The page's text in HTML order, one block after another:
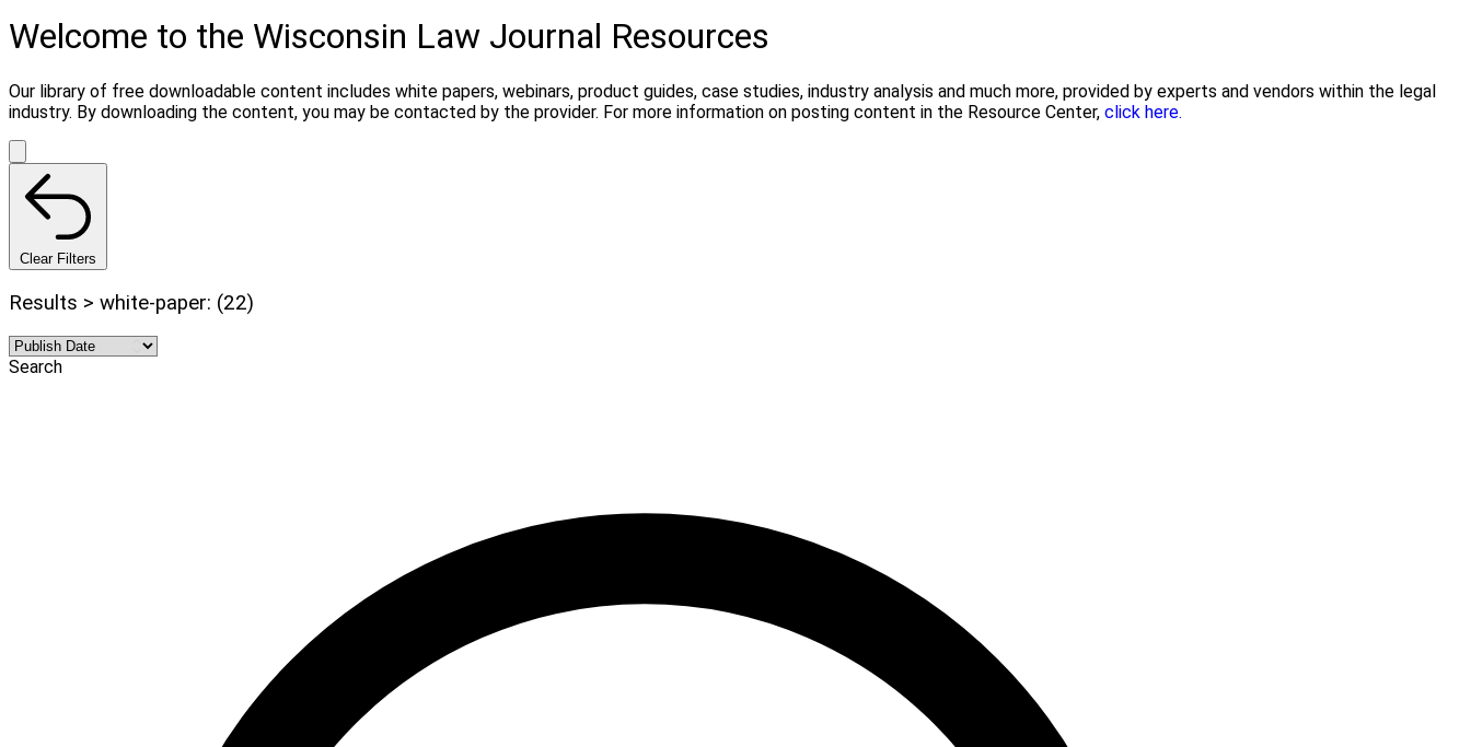
Welcome to the Wisconsin Law Journal Resources
Our library of free downloadable content includes white papers, webinars, product guides, case studies, industry analysis and much more, provided by experts and vendors within the legal
industry. By downloading the content, you may be contacted by the provider. For more information on posting content in the Resource Center, click here.
Clear Filters
Results > white-paper: (22)
Search